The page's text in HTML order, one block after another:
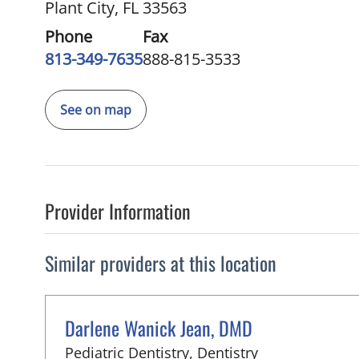
Plant City, FL 33563
Phone
813-349-7635
Fax
888-815-3533
See on map
Provider Information
Similar providers at this location
Darlene Wanick Jean, DMD
Pediatric Dentistry, Dentistryin Plant City, FL